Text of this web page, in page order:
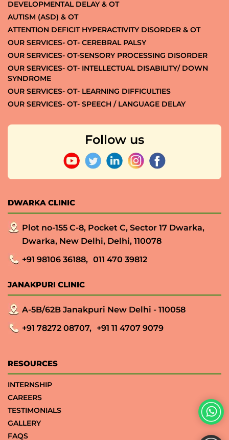
DEVELOPMENTAL DELAY & OT
AUTISM (ASD) & OT
ATTENTION DEFICIT HYPERACTIVITY DISORDER & OT
OUR SERVICES- OT- CEREBRAL PALSY
OUR SERVICES- OT-SENSORY PROCESSING DISORDER
OUR SERVICES- OT- INTELLECTUAL DISABILITY/ DOWN
SYNDROME
OUR SERVICES- OT- LEARNING DIFFICULTIES
OUR SERVICES- OT- SPEECH / LANGUAGE DELAY
Follow us
DWARKA CLINIC
Plot no-155 C-8, Pocket C, Sector 17 Dwarka,
Dwarka, New Delhi, Delhi, 110078
+91 98106 36188, 011 470 39812
JANAKPURI CLINIC
A-5B/62B Janakpuri New Delhi - 110058
+91 78272 08707, +91 11 4707 9079
RESOURCES
INTERNSHIP
CAREERS
TESTIMONIALS
GALLERY
FAQS